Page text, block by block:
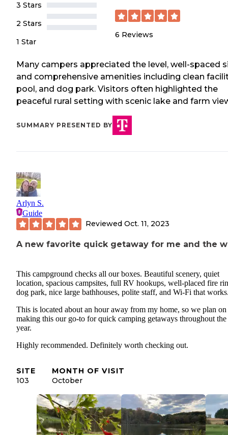
3 Stars
2 Stars
1 Star
6 Reviews
Many campers appreciated the level, well-spaced
and comprehensive amenities including clean
pool, and dog park. Visitors often highlighted the
peaceful rural setting with scenic lake and farm
SUMMARY PRESENTED BY
Arlyn S.
Guide
Reviewed Oct. 11, 2023
A new favorite quick getaway for me and the
This campground checks all our boxes. Beautiful scenery, quiet
location, spacious campsites, full RV hookups, well-placed fire
dog park, nice large bathhouses, polite staff, and Wi-Fi that
This is located about an hour away from my home, so we plan on
making this our go-to for quick camping getaways throughout the
year.
Highly recommended. Definitely worth checking out.
SITE
103
MONTH OF VISIT
October